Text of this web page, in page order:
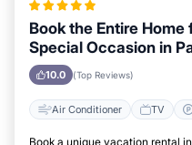
Book the Entire
Special Occasion in
10.0 (Top Reviews)
Air Conditioner TV
Book a unique vacation rental